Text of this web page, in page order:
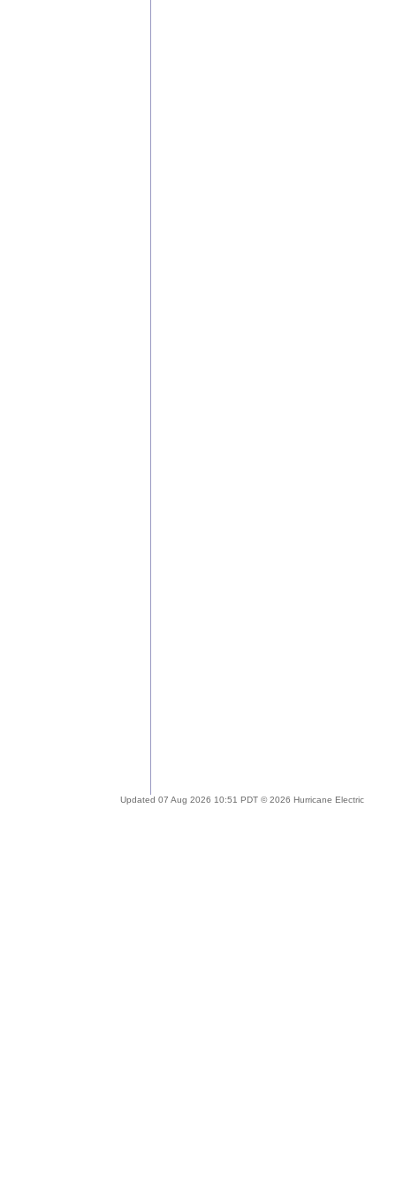
Updated 07 Aug 2026 10:51 PDT © 2026 Hurricane Electric